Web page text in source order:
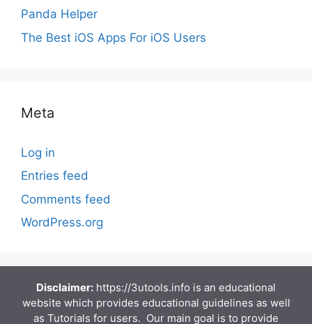
Panda Helper
The Best iOS Apps For iOS Users
Meta
Log in
Entries feed
Comments feed
WordPress.org
Disclaimer: https://3utools.info is an educational
website which provides educational guidelines as well
as Tutorials for users. Our main goal is to provide